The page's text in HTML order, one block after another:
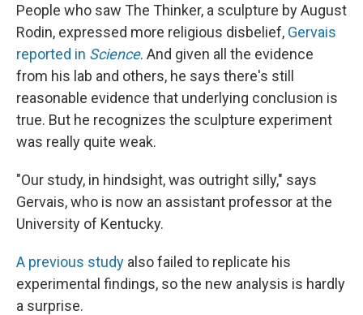
People who saw The Thinker, a sculpture by August
Rodin, expressed more religious disbelief, Gervais
reported in Science. And given all the evidence
from his lab and others, he says there's still
reasonable evidence that underlying conclusion is
true. But he recognizes the sculpture experiment
was really quite weak.
"Our study, in hindsight, was outright silly," says
Gervais, who is now an assistant professor at the
University of Kentucky.
A previous study also failed to replicate his
experimental findings, so the new analysis is hardly
a surprise.